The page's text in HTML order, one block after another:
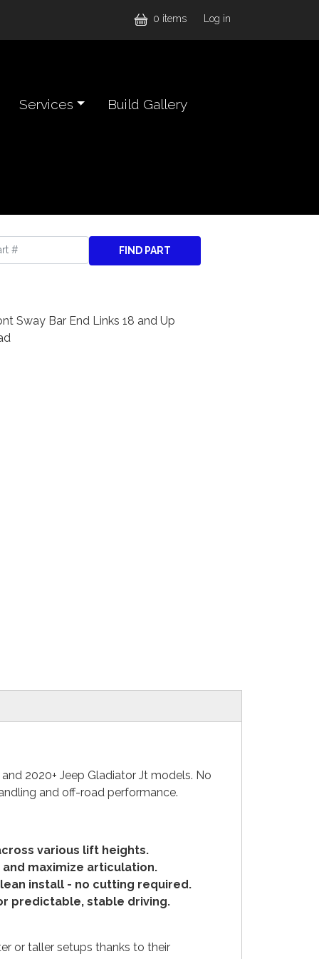
0 items User
Log in
Services Build Gallery
Sway Bar End Links 18 and Up
2020+ Jeep Gladiator Jt models. No
and off-road performance.
various lift heights.
maximize articulation.
install - no cutting required.
predictable, stable driving.
or taller setups thanks to their